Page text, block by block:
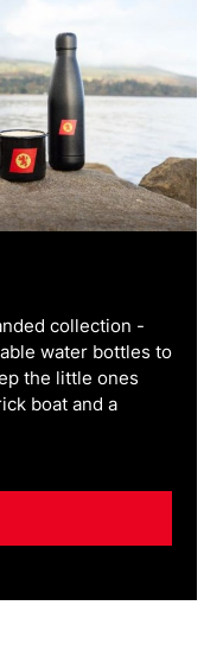
collection -
water bottles to
the little ones
boat and a